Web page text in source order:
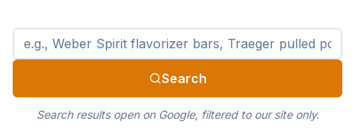
Search qualitygrillparts.com
Search
Search results open on Google, filtered to our site only.